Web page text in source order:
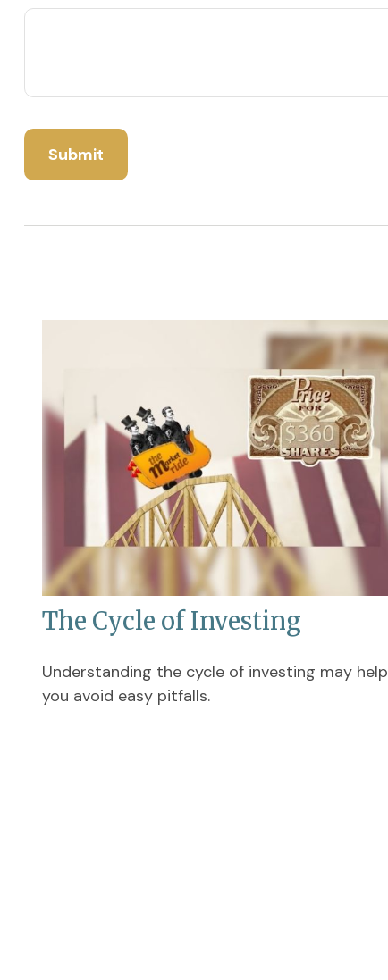
The Cycle of Investing
Understanding the cycle of investing may help
you avoid easy pitfalls.